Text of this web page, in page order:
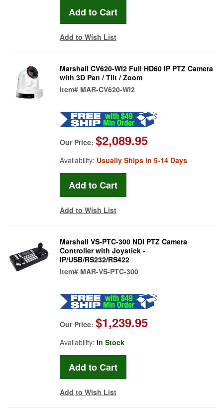
Add to Wish List
Marshall CV620-WI2 Full HD60 IP PTZ Camera
with 3D Pan / Tilt / Zoom
Item# MAR-CV620-WI2
Our Price: $2,089.95
Availability: Usually Ships in 5-14 Days
Add to Wish List
Marshall VS-PTC-300 NDI PTZ Camera
Controller with Joystick -
IP/USB/RS232/RS422
Item# MAR-VS-PTC-300
Our Price: $1,239.95
Availability: In Stock
Add to Wish List